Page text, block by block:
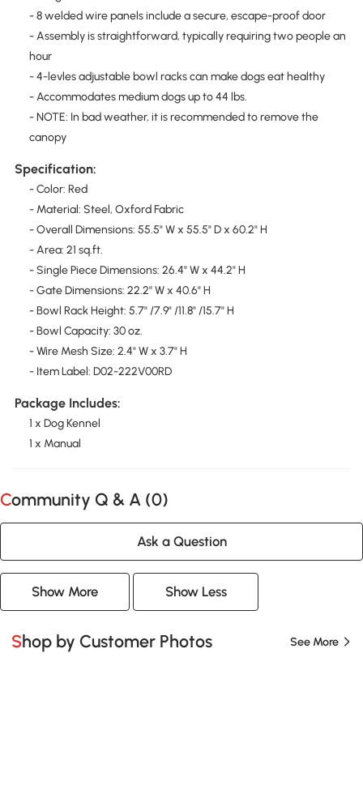
- 8 welded wire panels include a secure, escape-proof door
- Assembly is straightforward, typically requiring two people an
hour
- 4-levles adjustable bowl racks can make dogs eat healthy
- Accommodates medium dogs up to 44 lbs.
- NOTE: In bad weather, it is recommended to remove the
canopy
Specification:
- Color: Red
- Material: Steel, Oxford Fabric
- Overall Dimensions: 55.5" W x 55.5" D x 60.2" H
- Area: 21 sq.ft.
- Single Piece Dimensions: 26.4" W x 44.2" H
- Gate Dimensions: 22.2" W x 40.6" H
- Bowl Rack Height: 5.7" /7.9" /11.8" /15.7" H
- Bowl Capacity: 30 oz.
- Wire Mesh Size: 2.4" W x 3.7" H
- Item Label: D02-222V00RD
Package Includes:
1 x Dog Kennel
1 x Manual
Community Q & A (0)
Ask a Question
Show More Show Less
Shop by Customer Photos See More